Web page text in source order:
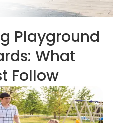
Playground
What
Follow